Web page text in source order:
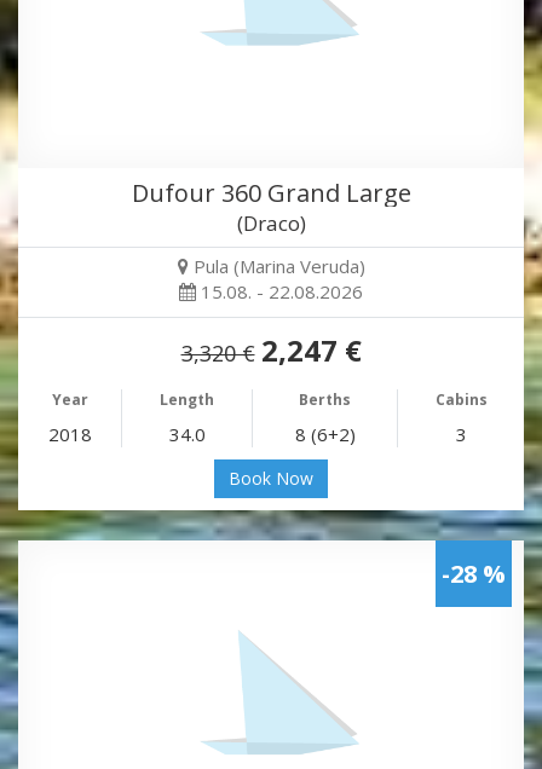
Dufour 360 Grand Large
(Draco)
Pula (Marina Veruda)
15.08. - 22.08.2026
3,320 € 2,247 €
Year Length Berths Cabins
2018 34.0 8 (6+2) 3
Book Now
-28 %